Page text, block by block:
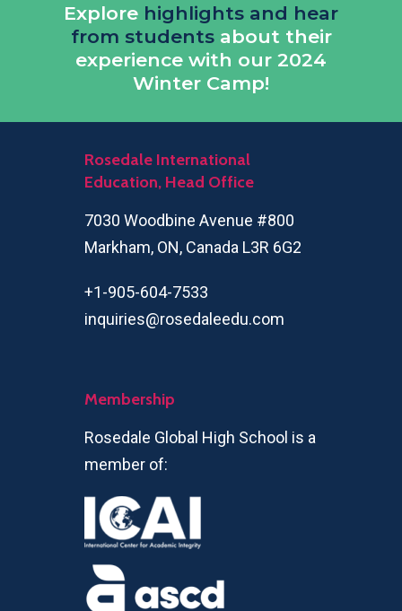
Explore highlights and hear
from studentsabout their
experience with our 2024
Winter Camp!
Rosedale International
Education, Head Office
7030 Woodbine Avenue #800
Markham, ON, Canada L3R 6G2
+1-905-604-7533
inquiries@rosedaleedu.com
Membership
Rosedale Global High School is a
member of: